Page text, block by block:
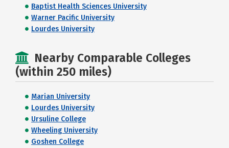
Baptist Health Sciences University
Warner Pacific University
Lourdes University
Nearby Comparable Colleges
(within 250 miles)
Marian University
Lourdes University
Ursuline College
Wheeling University
Goshen College